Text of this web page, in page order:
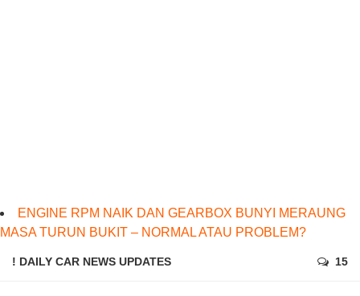
ENGINE RPM NAIK DAN GEARBOX BUNYI MERAUNG
MASA TURUN BUKIT – NORMAL ATAU PROBLEM?
! DAILY CAR NEWS UPDATES 15